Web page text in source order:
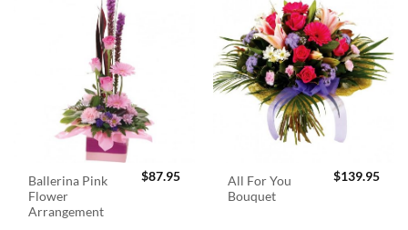
Ballerina Pink
Flower
Arrangement
$87.95
All For You
Bouquet
$139.95